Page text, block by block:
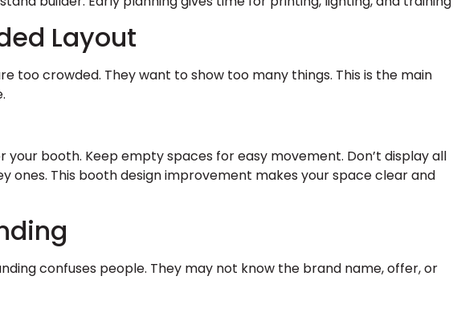
Layout
too crowded. They want to show too many things. This is the main
your booth. Keep empty spaces for easy movement. Don’t display all
ones. This booth design improvement makes your space clear and
confuses people. They may not know the brand name, offer, or